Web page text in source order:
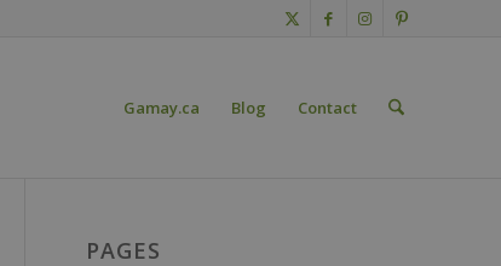
Gamay.ca Blog Contact
PAGES